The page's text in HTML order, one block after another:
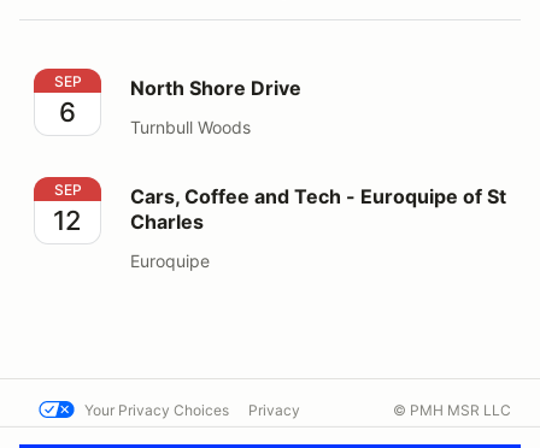
North Shore Drive
SEP
6
North Shore Drive
Turnbull Woods
Cars, Coffee and Tech - Euroquipe of St Charles
SEP
12
Cars, Coffee and Tech - Euroquipe of St
Charles
Euroquipe
Your Privacy Choices Privacy © PMH MSR LLC